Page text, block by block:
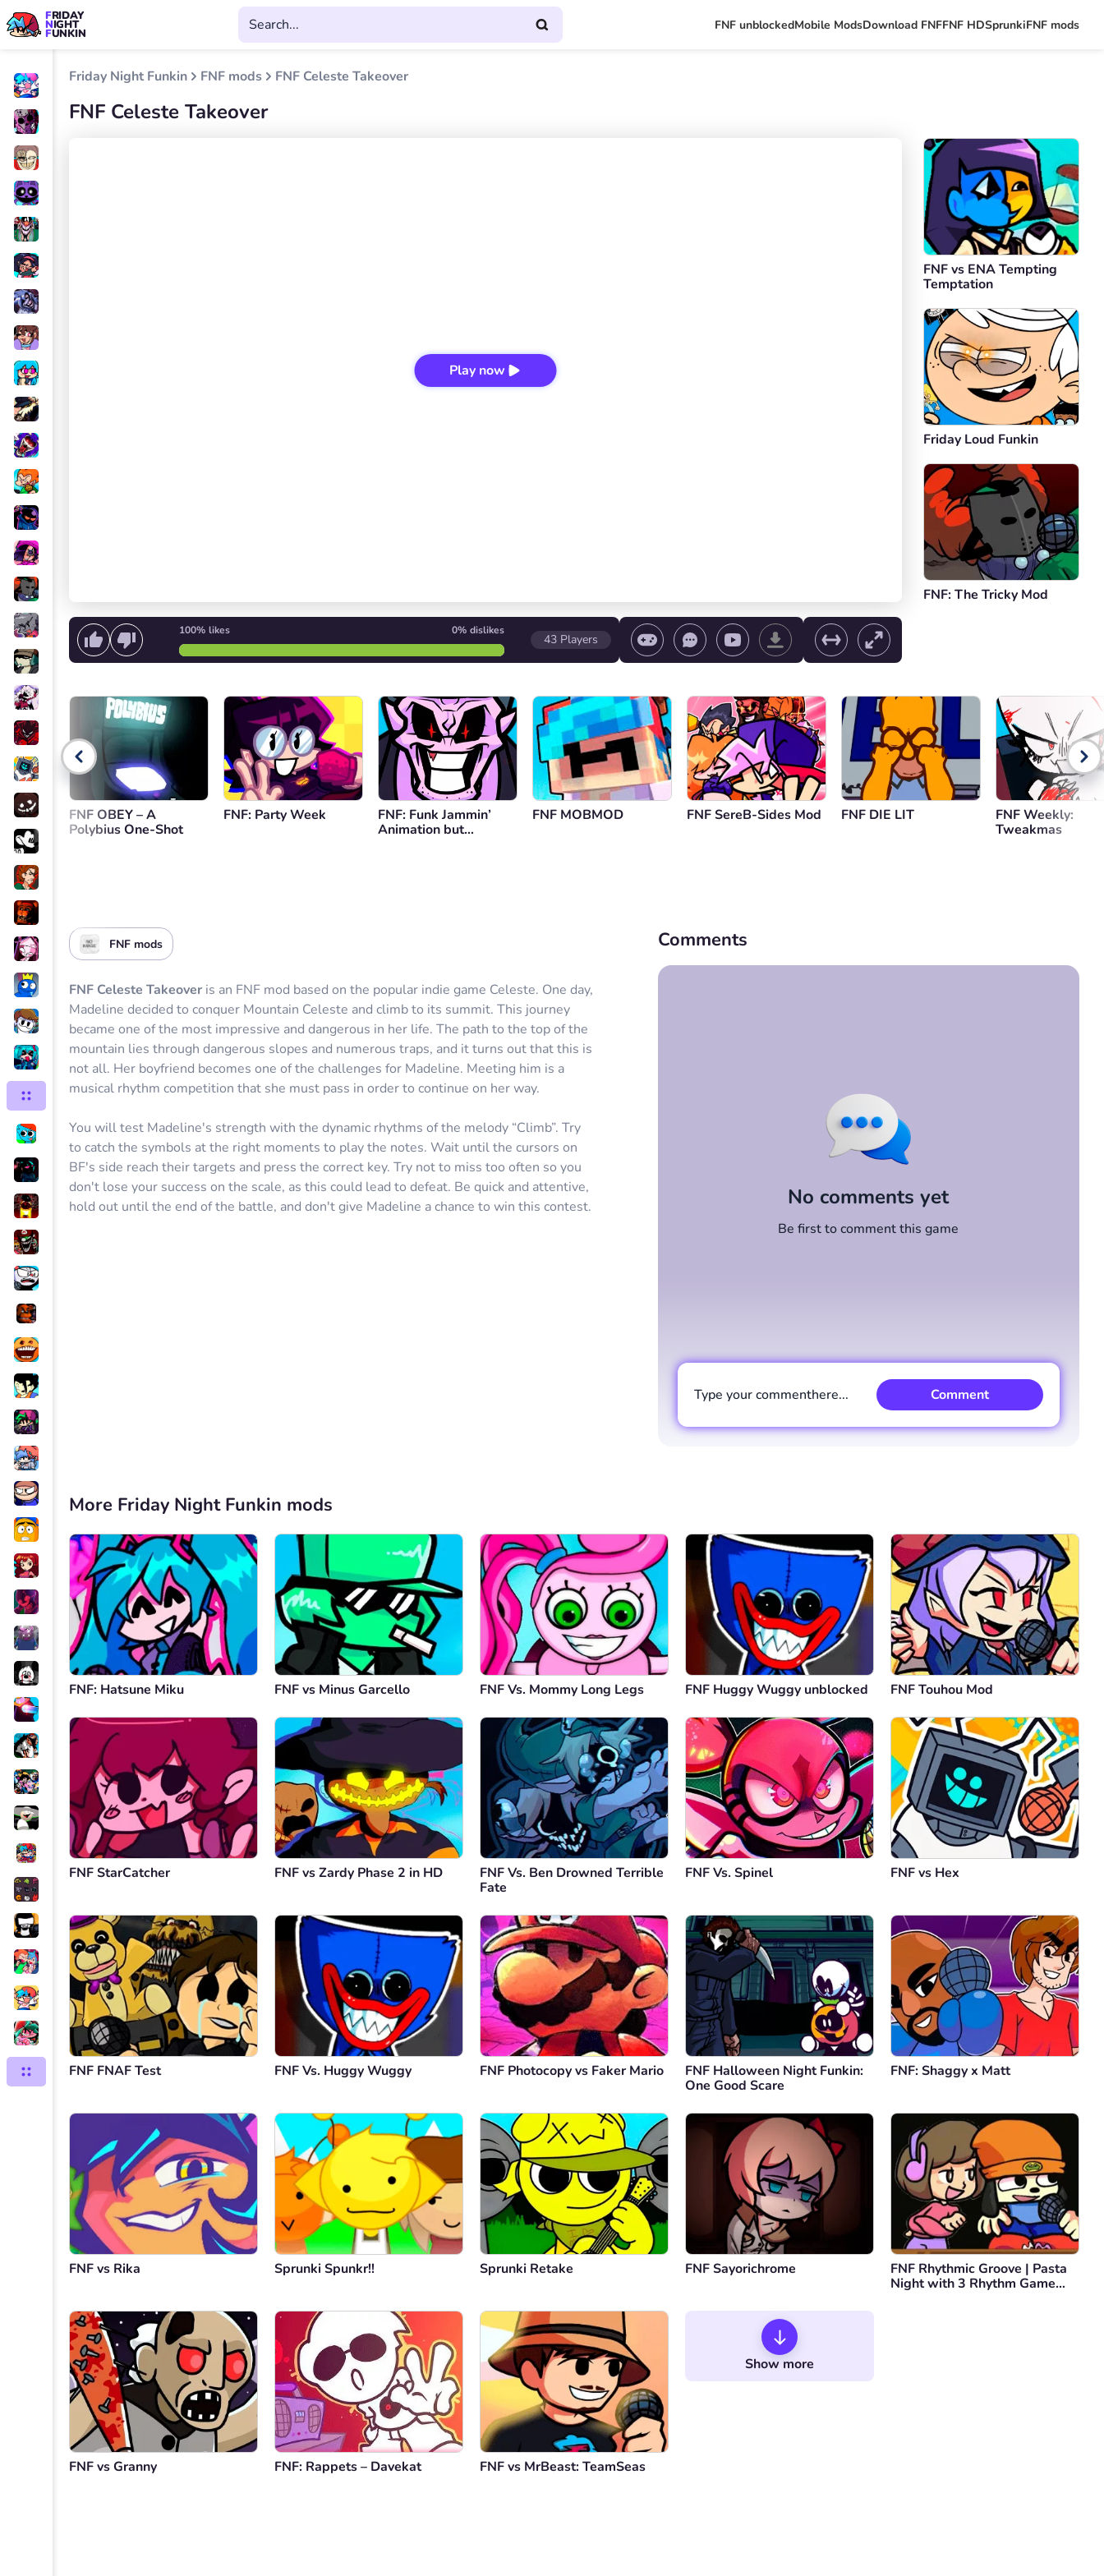
FRIDAY
NIGHT
FUNKIN
FNF unblockedMobile ModsDownload FNFFNF HDSprunkiFNF mods
Friday Night Funkin FNF mods FNF Celeste Takeover
FNF Celeste Takeover
Play now
100% likes 0% dislikes
43 Players
Start singing Start the game/ Stop the game/ Select a level Volume control
Go back
FNF vs ENA Tempting
Temptation
Friday Loud Funkin
FNF: The Tricky Mod
FNF OBEY – A
Polybius One-Shot
FNF: Party Week
FNF: Funk Jammin’
Animation but
FNF MOBMOD FNF SereB-Sides Mod FNF DIE LIT
FNF Weekly:
Tweakmas
FNF mods
FNF Celeste Takeover is an FNF mod based on the popular indie game Celeste. One day,
Madeline decided to conquer Mountain Celeste and climb to its summit. This journey
became one of the most impressive and dangerous in her life. The path to the top of the
mountain lies through dangerous slopes and numerous traps, and it turns out that this is
not all. Her boyfriend becomes one of the challenges for Madeline. Meeting him is a
musical rhythm competition that she must pass in order to continue on her way.
You will test Madeline's strength with the dynamic rhythms of the melody “Climb”. Try
to catch the symbols at the right moments to play the notes. Wait until the cursors on
BF's side reach their targets and press the correct key. Try not to miss too often so you
don't lose your success on the scale, as this could lead to defeat. Be quick and attentive,
hold out until the end of the battle, and don't give Madeline a chance to win this contest.
Comments
No comments yet
Be first to comment this game
Type your commenthere... Comment
Cancel Comment
More Friday Night Funkin mods
FNF: Hatsune Miku FNF vs Minus Garcello FNF Vs. Mommy Long Legs FNF Huggy Wuggy unblocked FNF Touhou Mod
FNF StarCatcher FNF vs Zardy Phase 2 in HD
FNF Vs. Ben Drowned Terrible
Fate
FNF Vs. Spinel FNF vs Hex
FNF FNAF Test FNF Vs. Huggy Wuggy FNF Photocopy vs Faker Mario
FNF Halloween Night Funkin:
One Good Scare
FNF: Shaggy x Matt
FNF vs Rika Sprunki Spunkr!! Sprunki Retake FNF Sayorichrome
FNF Rhythmic Groove | Pasta
Night with 3 Rhythm Game
FNF vs Granny FNF: Rappets – Davekat FNF vs MrBeast: TeamSeas
Show more